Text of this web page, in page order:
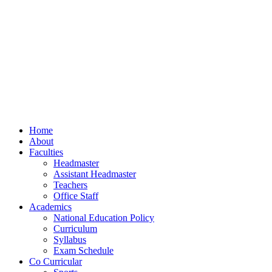
Home
About
Faculties
Headmaster
Assistant Headmaster
Teachers
Office Staff
Academics
National Education Policy
Curriculum
Syllabus
Exam Schedule
Co Curricular